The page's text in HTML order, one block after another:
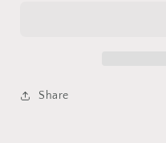
Share